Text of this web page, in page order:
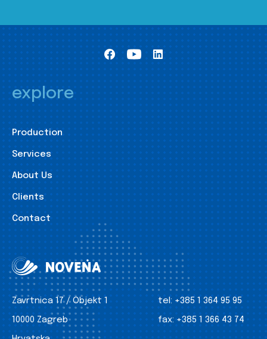
explore
Production
Services
About Us
Clients
Contact
Zavrtnica 17 / Objekt 1
10000 Zagreb
tel: +385 1 364 95 95
fax: +385 1 366 43 74